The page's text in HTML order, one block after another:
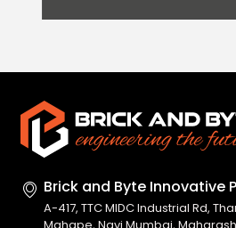
Brick and Byte Innovative
A-417, TTC MIDC Industrial Rd,